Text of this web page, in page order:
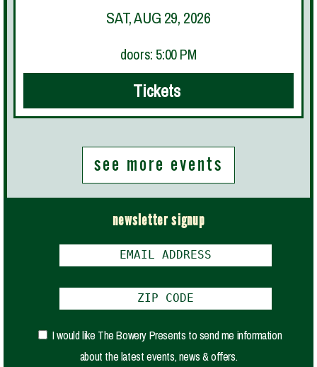
SAT, AUG 29, 2026
doors: 5:00 PM
Tickets
see more events
newsletter signup
I would like The Bowery Presents to send me information
about the latest events, news & offers.